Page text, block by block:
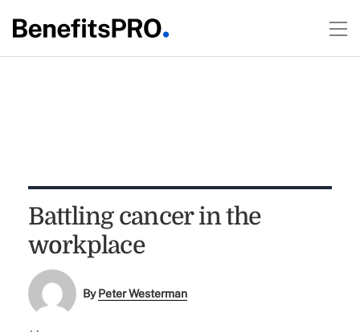
Battling cancer in the
workplace
ByPeter Westerman